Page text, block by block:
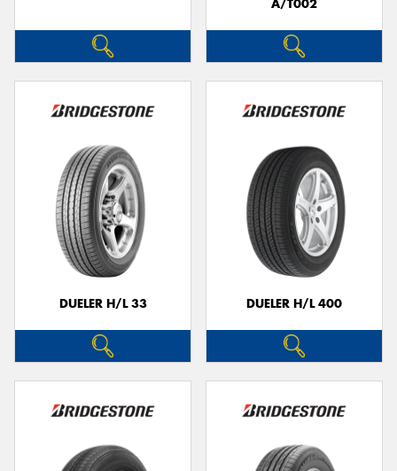
A/T002
DUELER H/L 33 DUELER H/L 400